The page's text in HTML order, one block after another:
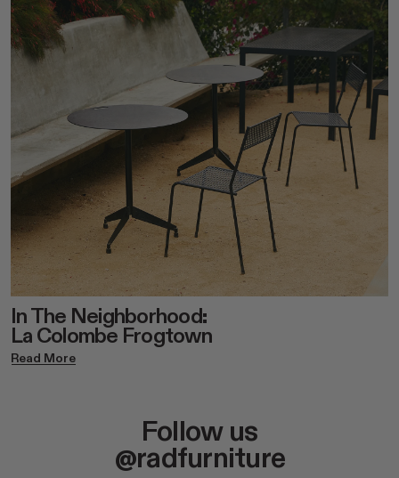
In The Neighborhood:
La Colombe Frogtown
Read More
Follow us
@radfurniture